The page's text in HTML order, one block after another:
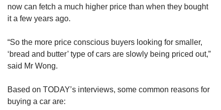
now can fetch a much higher price than when they bought
it a few years ago.
“So the more price conscious buyers looking for smaller,
‘bread and butter’ type of cars are slowly being priced out,”
said Mr Wong.
Based on TODAY’s interviews, some common reasons for
buying a car are: